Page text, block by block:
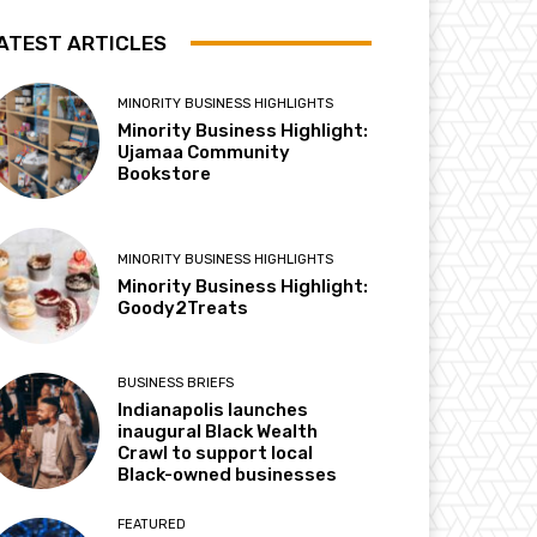
ARTICLES
MINORITY BUSINESS HIGHLIGHTS
Minority Business Highlight:
Ujamaa Community
Bookstore
MINORITY BUSINESS HIGHLIGHTS
Minority Business Highlight:
Goody2Treats
BUSINESS BRIEFS
Indianapolis launches
inaugural Black Wealth
Crawl to support local
Black-owned businesses
FEATURED